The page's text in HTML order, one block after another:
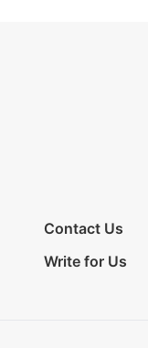
Contact Us
Write for Us